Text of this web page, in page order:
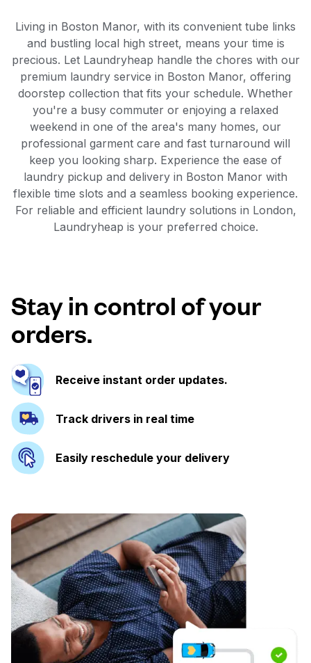
Living in Boston Manor, with its convenient tube links
and bustling local high street, means your time is
precious. Let Laundryheap handle the chores with our
premium laundry service in Boston Manor, offering
doorstep collection that fits your schedule. Whether
you're a busy commuter or enjoying a relaxed
weekend in one of the area's many homes, our
professional garment care and fast turnaround will
keep you looking sharp. Experience the ease of
laundry pickup and delivery in Boston Manor with
flexible time slots and a seamless booking experience.
For reliable and efficient laundry solutions in London,
Laundryheap is your preferred choice.
Stay in control of your
orders.
Receive instant order updates.
Track drivers in real time
Easily reschedule your delivery